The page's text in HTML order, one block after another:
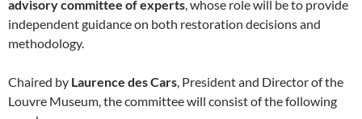
advisory committee of experts , whose role will be to provide
independent guidance on both restoration decisions and
methodology.
Chaired by Laurence des Cars , President and Director of the
Louvre Museum, the committee will consist of the following